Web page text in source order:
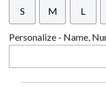
S M L
Personalize - Name,